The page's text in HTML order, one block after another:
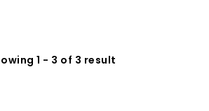
1 - 3 of 3 result